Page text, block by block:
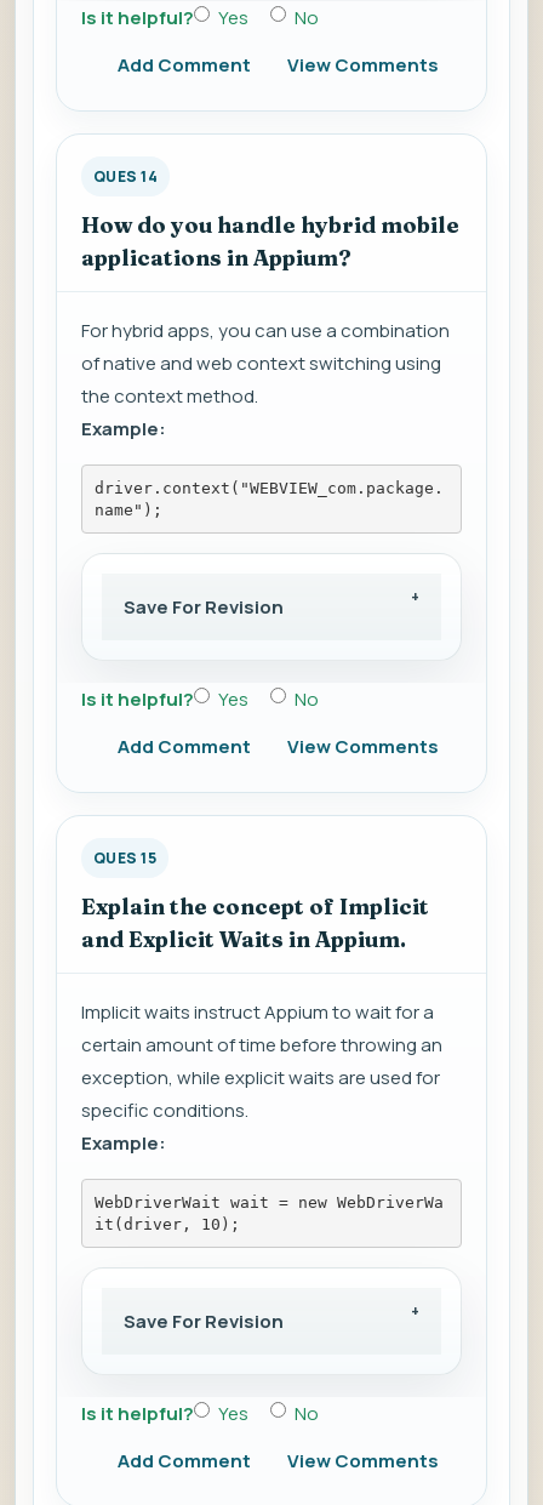
Is it helpful? Yes
No
Add Comment
View Comments
QUES 14
How do you handle hybrid mobile
applications in Appium?
For hybrid apps, you can use a combination
of native and web context switching using
the context method.
Example:
driver.context("WEBVIEW_com.package.
name");
Save For Revision
Is it helpful? Yes
No
Add Comment
View Comments
QUES 15
Explain the concept of Implicit
and Explicit Waits in Appium.
Implicit waits instruct Appium to wait for a
certain amount of time before throwing an
exception, while explicit waits are used for
specific conditions.
Example:
WebDriverWait wait = new WebDriverWa
it(driver, 10);
Save For Revision
Is it helpful? Yes
No
Add Comment
View Comments